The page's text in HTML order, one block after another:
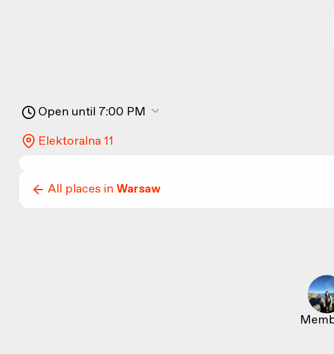
Open until 7:00 PM
Elektoralna 11
All places in Warsaw